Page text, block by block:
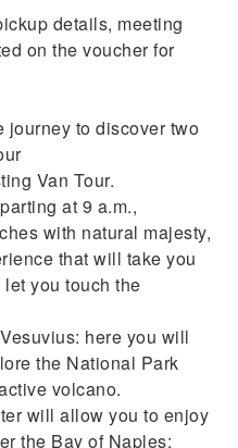
unexpected events
a problem
details, meeting
on the voucher for
journey to discover two
Van Tour.
at 9 a.m.,
with natural majesty,
that will take you
you touch the
here you will
the National Park
volcano.
will allow you to enjoy
the Bay of Naples: